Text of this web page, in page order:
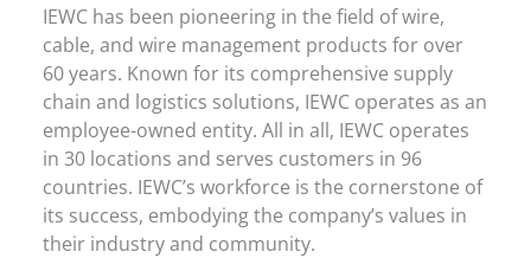
IEWC has been pioneering in the field of wire,
cable, and wire management products for over
60 years. Known for its comprehensive supply
chain and logistics solutions, IEWC operates as an
employee-owned entity. All in all, IEWC operates
in 30 locations and serves customers in 96
countries. IEWC’s workforce is the cornerstone of
its success, embodying the company’s values in
their industry and community.